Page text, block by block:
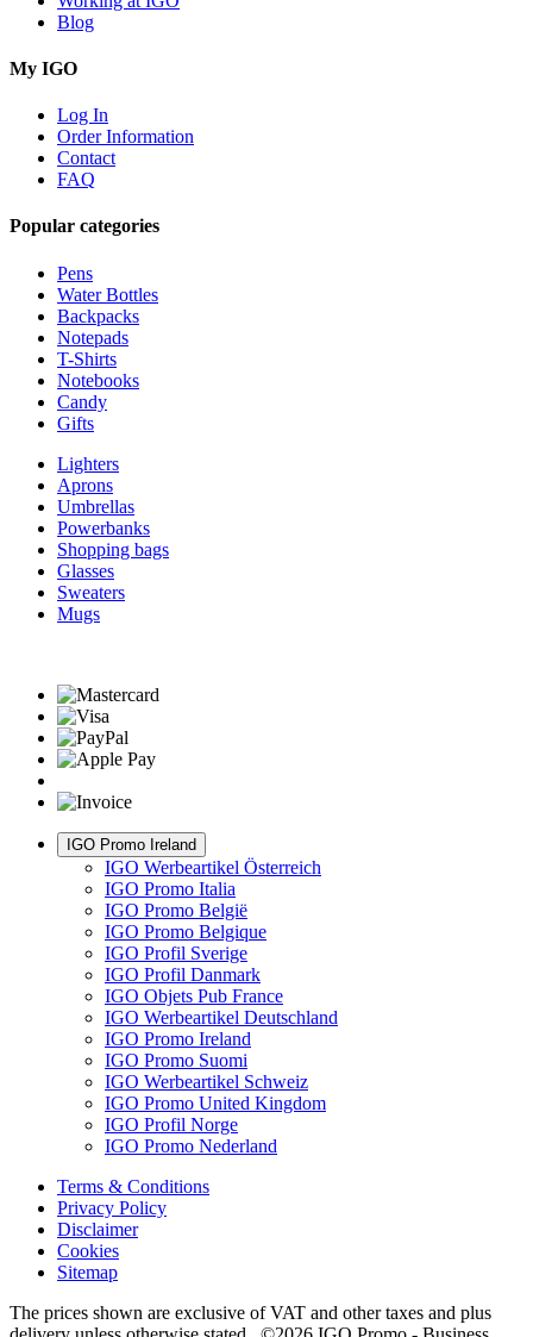
Blog
My IGO
Log In
Order Information
Contact
FAQ
Popular categories
Pens
Water Bottles
Backpacks
Notepads
T-Shirts
Notebooks
Candy
Gifts
Lighters
Aprons
Umbrellas
Powerbanks
Shopping bags
Glasses
Sweaters
Mugs
IGO Promo Ireland
IGO Werbeartikel Österreich
IGO Promo Italia
IGO Promo België
IGO Promo Belgique
IGO Profil Sverige
IGO Profil Danmark
IGO Objets Pub France
IGO Werbeartikel Deutschland
IGO Promo Ireland
IGO Promo Suomi
IGO Werbeartikel Schweiz
IGO Promo United Kingdom
IGO Profil Norge
IGO Promo Nederland
Terms & Conditions
Privacy Policy
Disclaimer
Cookies
Sitemap
The prices shown are exclusive of VAT and other taxes and plus